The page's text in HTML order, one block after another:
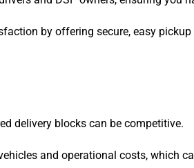
by offering secure, easy
delivery blocks can be competitive.
and operational costs, which